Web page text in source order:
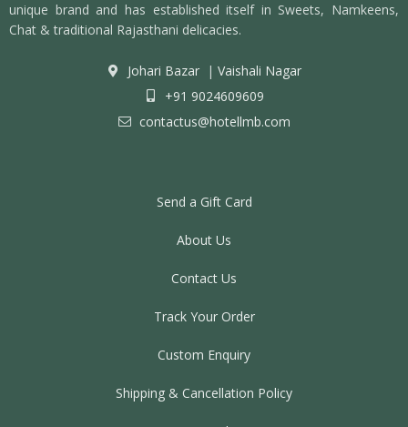
unique brand and has established itself in Sweets, Namkeens,
Chat & traditional Rajasthani delicacies.
Johari Bazar | Vaishali Nagar
+91 9024609609
contactus@hotellmb.com
Send a Gift Card
About Us
Contact Us
Track Your Order
Custom Enquiry
Shipping & Cancellation Policy